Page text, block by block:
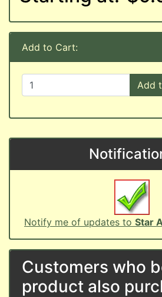
Add to Cart:
Add
Notify me of updates to Star
Customers who
product also